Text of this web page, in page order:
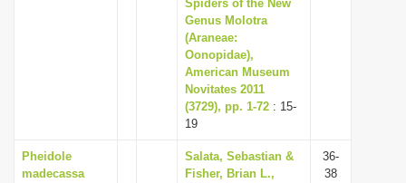
Spiders of the New
Genus Molotra
(Araneae:
Oonopidae),
American Museum
Novitates 2011
(3729), pp. 1-72 : 15-
19
Pheidole
madecassa
Salata, Sebastian &
Fisher, Brian L.,
36-
38